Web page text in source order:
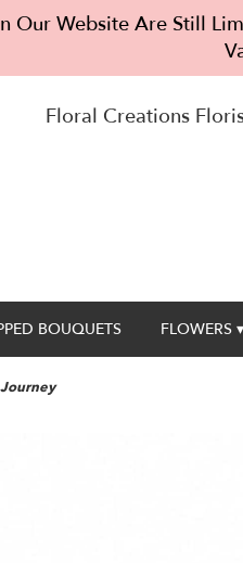
Our Website Are Still
Floral Creations
BOUQUETS FLOWERS ▾